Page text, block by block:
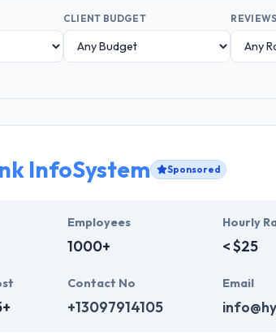
CLIENT BUDGET REVIEWS
InfoSystem Sponsored
Employees
1000+
Hourly
< $25
Contact No
+13097914105
Email